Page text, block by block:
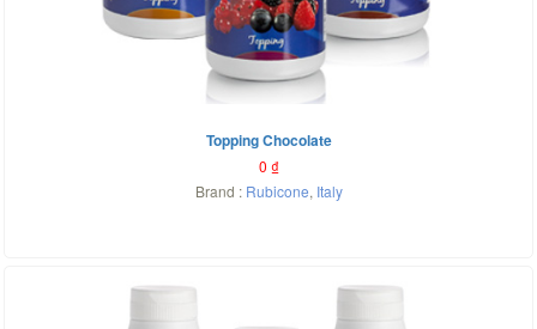
Topping Chocolate
0 ₫
Brand : Rubicone, Italy